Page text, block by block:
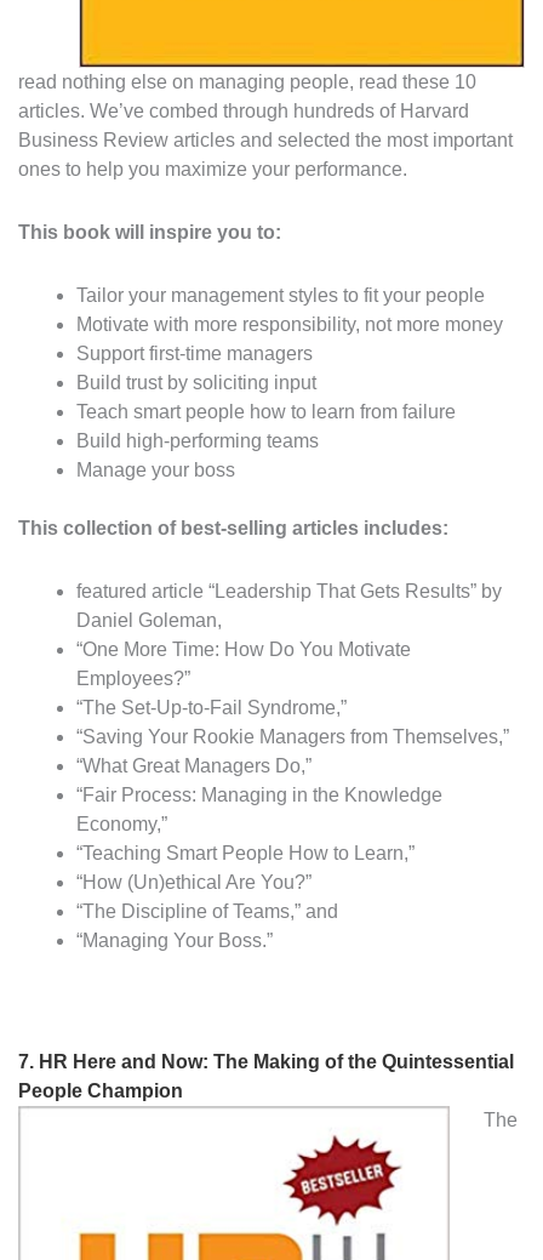
read nothing else on managing people, read these 10
articles. We’ve combed through hundreds of Harvard
Business Review articles and selected the most important
ones to help you maximize your performance.
This book will inspire you to:
Tailor your management styles to fit your people
Motivate with more responsibility, not more money
Support first-time managers
Build trust by soliciting input
Teach smart people how to learn from failure
Build high-performing teams
Manage your boss
This collection of best-selling articles includes:
featured article “Leadership That Gets Results” by
Daniel Goleman,
“One More Time: How Do You Motivate
Employees?”
“The Set-Up-to-Fail Syndrome,”
“Saving Your Rookie Managers from Themselves,”
“What Great Managers Do,”
“Fair Process: Managing in the Knowledge
Economy,”
“Teaching Smart People How to Learn,”
“How (Un)ethical Are You?”
“The Discipline of Teams,” and
“Managing Your Boss.”
7. HR Here and Now: The Making of the Quintessential
People Champion
The